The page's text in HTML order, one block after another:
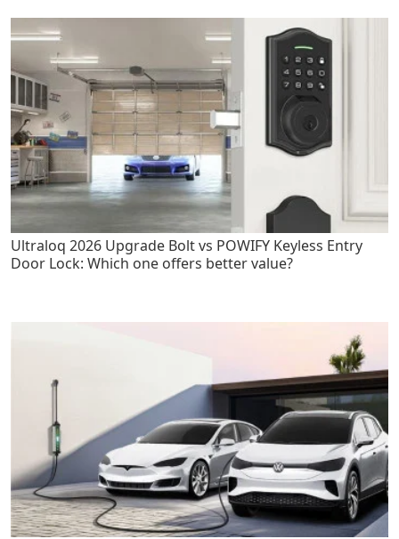
Ultraloq 2026 Upgrade Bolt vs POWIFY Keyless Entry
Door Lock: Which one offers better value?